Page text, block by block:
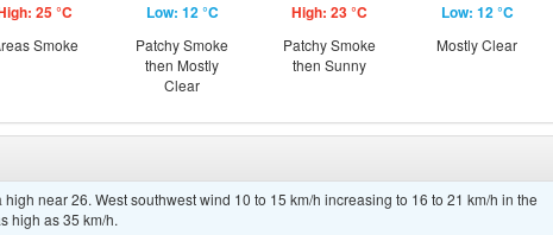
25 °C
Smoke
Low: 12 °C
Patchy Smoke
then Mostly
Clear
High: 23 °C
Patchy Smoke
then Sunny
Low: 12 °C
Mostly Clear
near 26. West southwest wind 10 to 15 km/h increasing to 16 to 21 km/h in the
high as 35 km/h.